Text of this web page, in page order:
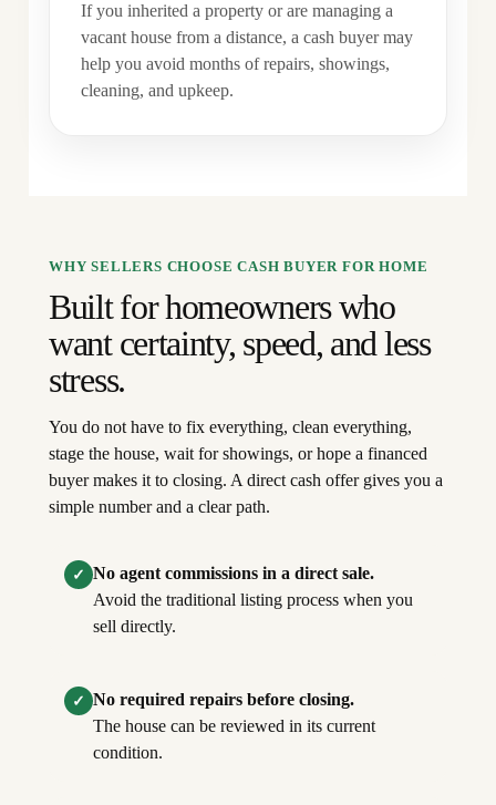
If you inherited a property or are managing a
vacant house from a distance, a cash buyer may
help you avoid months of repairs, showings,
cleaning, and upkeep.
WHY SELLERS CHOOSE CASH BUYER FOR HOME
Built for homeowners who
want certainty, speed, and less
stress.
You do not have to fix everything, clean everything,
stage the house, wait for showings, or hope a financed
buyer makes it to closing. A direct cash offer gives you a
simple number and a clear path.
✓ No agent commissions in a direct sale.
Avoid the traditional listing process when you
sell directly.
✓ No required repairs before closing.
The house can be reviewed in its current
condition.